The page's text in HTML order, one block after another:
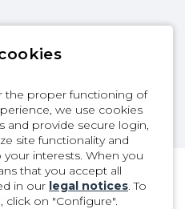
the proper functioning of
we use cookies
provide secure login,
site functionality and
interests. When you
that you accept all
in our legal notices. To
click on "Configure".